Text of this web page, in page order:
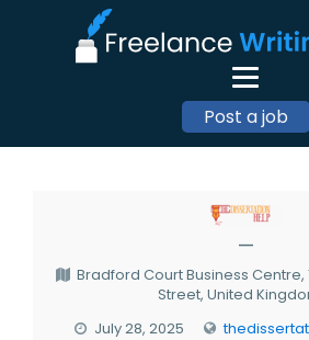
Post a job
—
Bradford Court Business Centre,
Street, United
July 28, 2025